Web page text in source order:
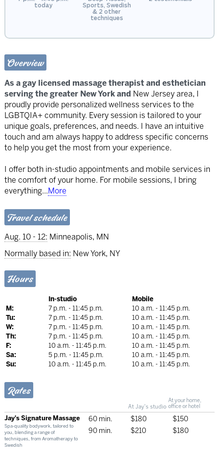
today
Sports, Swedish
& 2 other
techniques
Overview
As a gay licensed massage therapist and esthetician
serving the greater New York and New Jersey area, I
proudly provide personalized wellness services to the
LGBTQIA+ community. Every session is tailored to your
unique goals, preferences, and needs. I have an intuitive
touch and am always happy to address specific concerns
to help you get the most from your experience.
I offer both in-studio appointments and mobile services in
the comfort of your home. For mobile sessions, I bring
everything...More
Travel schedule
Aug. 10 - 12: Minneapolis, MN
Normally based in: New York, NY
Hours
In-studio
Mobile
M:
7 p.m. - 11:45 p.m.
10 a.m. - 11:45 p.m.
Tu:
7 p.m. - 11:45 p.m.
10 a.m. - 11:45 p.m.
W:
7 p.m. - 11:45 p.m.
10 a.m. - 11:45 p.m.
Th:
7 p.m. - 11:45 p.m.
10 a.m. - 11:45 p.m.
F:
10 a.m. - 11:45 p.m.
10 a.m. - 11:45 p.m.
Sa:
5 p.m. - 11:45 p.m.
10 a.m. - 11:45 p.m.
Su:
10 a.m. - 11:45 p.m. 10 a.m. - 11:45 p.m.
Rates
At Jay's studio
At your home,
office or hotel
Jay's Signature Massage
Spa-quality bodywork, tailored to
you, blending a range of
techniques, from Aromatherapy to
Swedish
60 min. $180
$150
90 min.
$210 $180